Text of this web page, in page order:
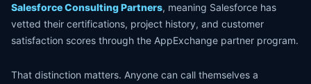
Salesforce Consulting Partners, meaning Salesforce has
vetted their certifications, project history, and customer
satisfaction scores through the AppExchange partner program.
That distinction matters. Anyone can call themselves a